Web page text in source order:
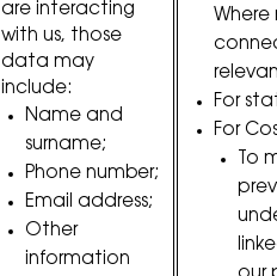
are interacting
with us, those
data may
include:
Name and
surname;
Phone number;
Email address;
Other
information
For
For
To